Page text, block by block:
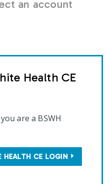
an account
Health CE
are a BSWH
HEALTH CE LOGIN